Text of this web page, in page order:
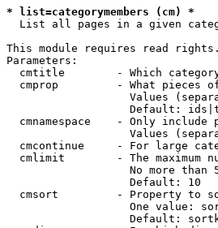
* list=categorymembers (cm) *
List all pages in a given
This module requires read rights.
Parameters:
cmtitle        - Which
cmprop         - What pieces
Values
Default:
cmnamespace    - Only include
Values
cmcontinue     - For large
cmlimit        - The maximum
No more than
                   Default: 10
cmsort         - Property to
One value:
Default: